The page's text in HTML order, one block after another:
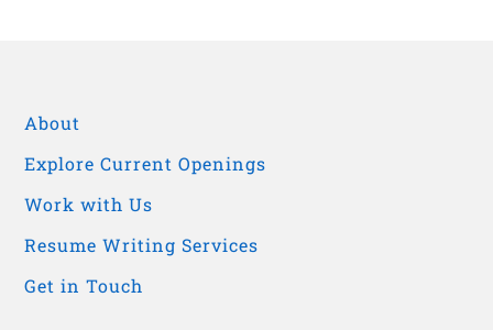
About
Explore Current Openings
Work with Us
Resume Writing Services
Get in Touch